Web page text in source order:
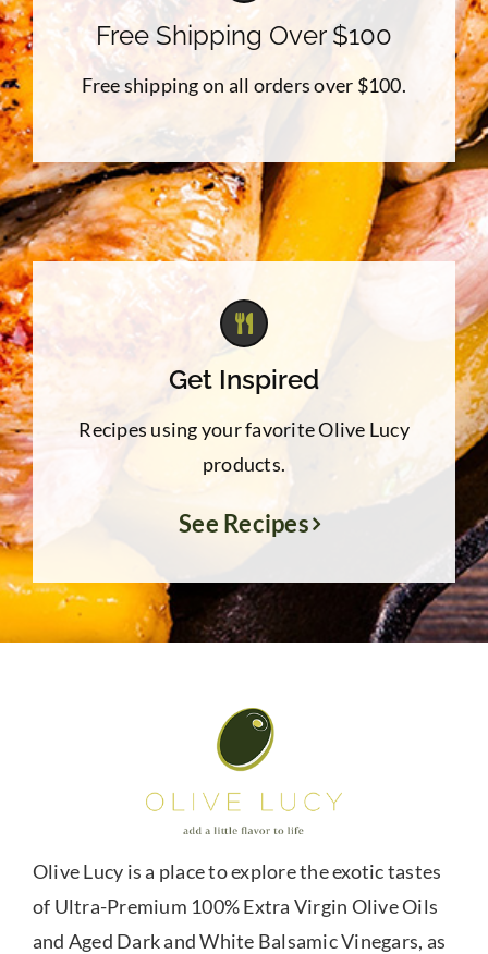
Free Shipping Over $100
Free shipping on all orders over $100.
Get Inspired
Recipes using your favorite Olive Lucy
products.
See Recipes
Olive Lucy is a place to explore the exotic tastes
of Ultra-Premium 100% Extra Virgin Olive Oils
and Aged Dark and White Balsamic Vinegars, as